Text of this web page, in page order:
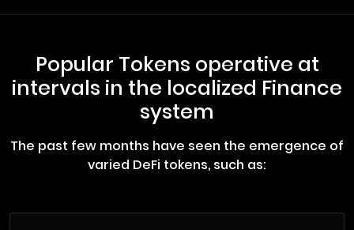
Popular Tokens operative at
intervals in the localized Finance
system
The past few months have seen the emergence of
varied DeFi tokens, such as: